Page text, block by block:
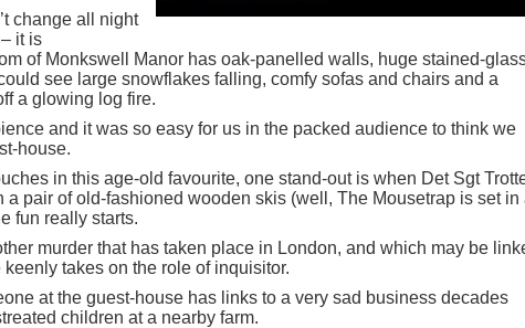
change all night
it is
of Monkswell Manor has oak-panelled walls, huge stained-
see large snowflakes falling, comfy sofas and chairs and a
a glowing log fire.
and it was so easy for us in the packed audience to think we
house.
in this age-old favourite, one stand-out is when Det Sgt
a pair of old-fashioned wooden skis (well, The Mousetrap is set in
fun really starts.
murder that has taken place in London, and which may be
takes on the role of inquisitor.
at the guest-house has links to a very sad business decades
children at a nearby farm.